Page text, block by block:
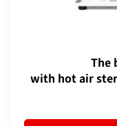
The
with hot air